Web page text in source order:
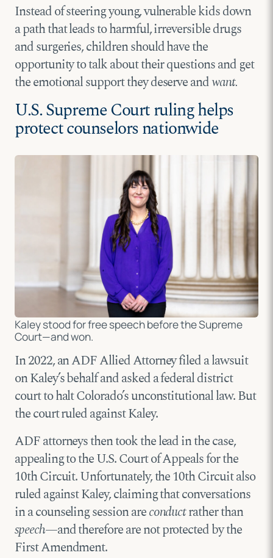
Instead of steering young, vulnerable kids down
a path that leads to harmful, irreversible drugs
and surgeries, children should have the
opportunity to talk about their questions and get
the emotional support they deserve andwant.
U.S. Supreme Court ruling helps
protect counselors nationwide
Kaley stood for free speech before the Supreme
Court—and won.
In 2022, an ADF Allied Attorney filed a lawsuit
on Kaley’s behalf and asked a federal district
court to halt Colorado’s unconstitutional law. But
the court ruled against Kaley.
ADF attorneys then took the lead in the case,
appealing to the U.S. Court of Appeals for the
10th Circuit. Unfortunately, the 10th Circuit also
ruled against Kaley, claiming that conversations
in a counseling session areconductrather than
speech—and therefore are not protected by the
First Amendment.